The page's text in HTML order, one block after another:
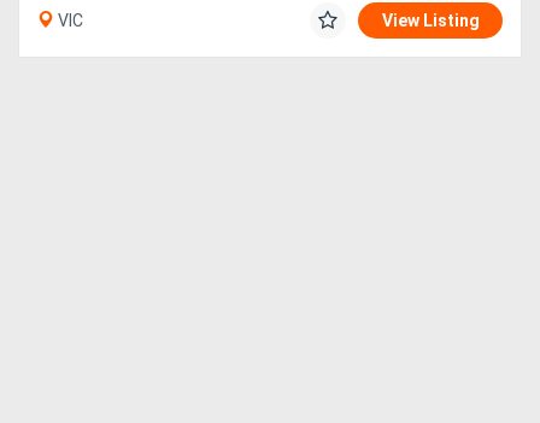
VIC View Listing